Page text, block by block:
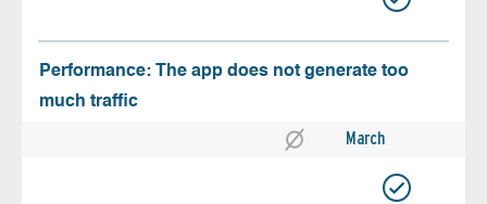
Performance: The app does not generate too
much traffic
March